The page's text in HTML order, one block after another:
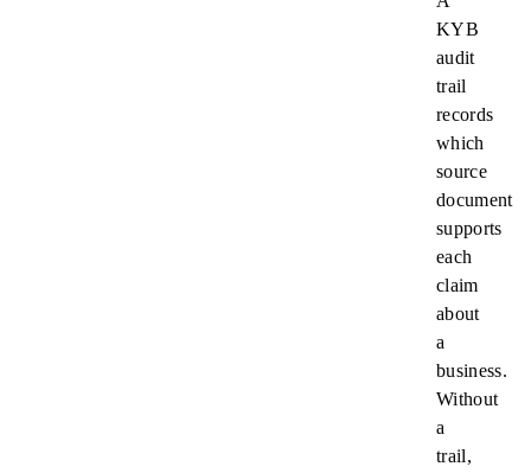
KYB
audit
trail
records
which
source
document
supports
each
claim
about
a
business.
Without
a
trail,